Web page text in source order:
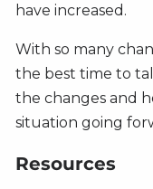
have increased.
With so many
the best time to
the changes and
situation going
Resources